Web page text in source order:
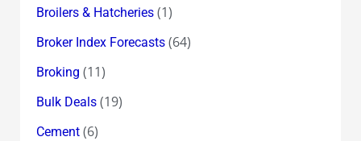
Broilers & Hatcheries(1)
Broker Index Forecasts(64)
Broking (11)
Bulk Deals(19)
Cement(6)